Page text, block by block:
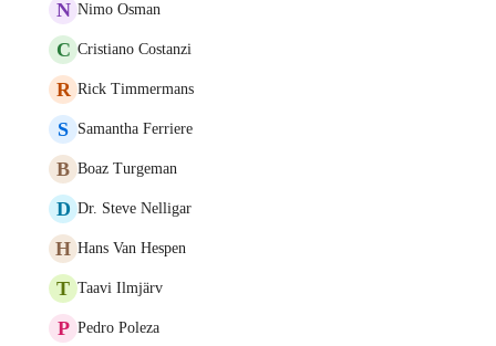
N Nimo Osman
C Cristiano Costanzi
R Rick Timmermans
S Samantha Ferriere
B Boaz Turgeman
D Dr. Steve Nelligar
H Hans Van Hespen
T Taavi Ilmjärv
P Pedro Poleza